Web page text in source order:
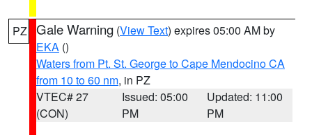
PZ Gale Warning (View Text) expires 05:00 AM by
EKA ()
Waters from Pt. St. George to Cape Mendocino CA
from 10 to 60 nm, in PZ
VTEC# 27
(CON)
Issued: 05:00
PM
Updated: 11:00
PM